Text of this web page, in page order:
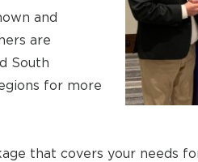
and
are
South
for more
that covers your needs